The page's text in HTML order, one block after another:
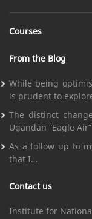
Courses
From the Blog
While being
is prudent to
The distinct
Ugandan “Eagle
As a follow up to
that I…
Contact us
Institute for